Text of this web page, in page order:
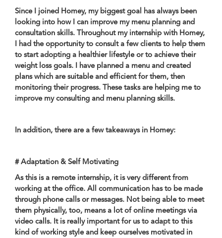
Since I joined Homey, my biggest goal has always been
looking into how I can improve my menu planning and
consultation skills. Throughout my internship with Homey,
I had the opportunity to consult a few clients to help them
to start adopting a healthier lifestyle or to achieve their
weight loss goals. I have planned a menu and created
plans which are suitable and efficient for them, then
monitoring their progress. These tasks are helping me to
improve my consulting and menu planning skills.
In addition, there are a few takeaways in Homey:
# Adaptation & Self Motivating
As this is a remote internship, it is very different from
working at the office. All communication has to be made
through phone calls or messages. Not being able to meet
them physically, too, means a lot of online meetings via
video calls. It is really important for us to adapt to this
kind of working style and keep ourselves motivated in